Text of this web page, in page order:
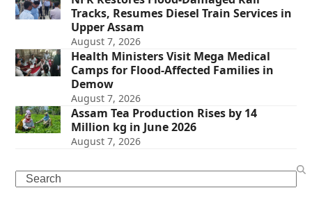
Tracks, Resumes Diesel Train Services in
Upper Assam
August 7, 2026
Health Ministers Visit Mega Medical
Camps for Flood-Affected Families in
Demow
August 7, 2026
Assam Tea Production Rises by 14
Million kg in June 2026
August 7, 2026
Search